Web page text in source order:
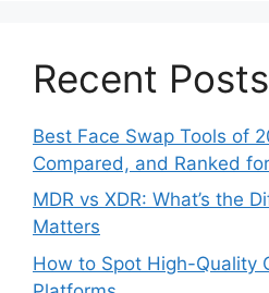
Recent Posts
Best Face Swap Tools of
Compared, and Ranked
MDR vs XDR: What’s the
Matters
How to Spot High-Quality